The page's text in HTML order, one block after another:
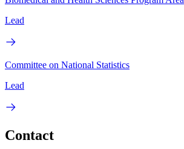
Lead
Committee on National Statistics
Lead
Contact